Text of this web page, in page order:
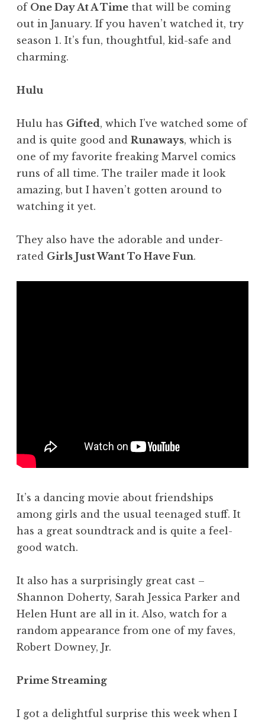
of One Day At A Time that will be coming
out in January. If you haven’t watched it, try
season 1. It’s fun, thoughtful, kid-safe and
charming.
Hulu
Hulu has Gifted, which I’ve watched some of
and is quite good and Runaways, which is
one of my favorite freaking Marvel comics
runs of all time. The trailer made it look
amazing, but I haven’t gotten around to
watching it yet.
They also have the adorable and under-
rated Girls Just Want To Have Fun.
It’s a dancing movie about friendships
among girls and the usual teenaged stuff. It
has a great soundtrack and is quite a feel-
good watch.
It also has a surprisingly great cast –
Shannon Doherty, Sarah Jessica Parker and
Helen Hunt are all in it. Also, watch for a
random appearance from one of my faves,
Robert Downey, Jr.
Prime Streaming
I got a delightful surprise this week when I